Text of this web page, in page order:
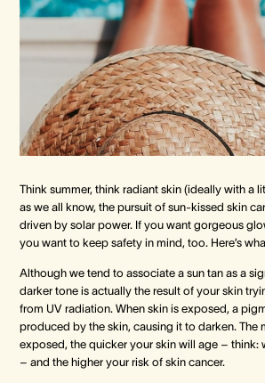
Crown Spa
Events & Conferences
Weddings
Crown Spa
Events & Conferences
Weddings
Crown Spa
Events & Conferences
Weddings
Think summer, think radiant skin (ideally with a
as we all know, the pursuit of sun-kissed skin
driven by solar power. If you want gorgeous
you want to keep safety in mind, too. Here’s
Although we tend to associate a sun tan as a
darker tone is actually the result of your skin
from UV radiation. When skin is exposed, a
produced by the skin, causing it to darken. The
exposed, the quicker your skin will age – think:
– and the higher your risk of skin cancer.